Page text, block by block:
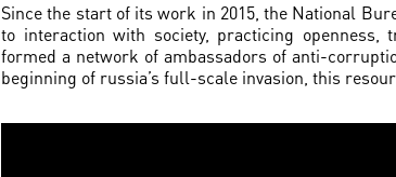
Since the start of its work in 2015, the National
to interaction with society, practicing openness,
formed a network of ambassadors of anti-
beginning of russia’s full-scale invasion, this